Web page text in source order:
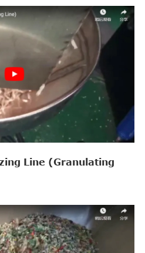
Line (Granulating